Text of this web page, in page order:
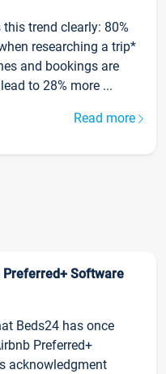
this trend clearly: 80%
researching a trip*
and bookings are
to 28% more ...
Read more
Preferred+ Software
Beds24 has once
Preferred+
acknowledgment